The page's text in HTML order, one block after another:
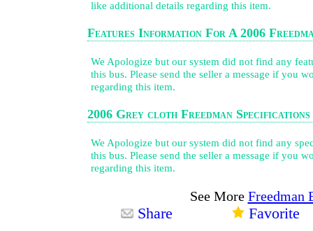
like additional details regarding this item.
Features Information For A 2006
We Apologize but our system did not find any
this bus. Please send the seller a message if you
regarding this item.
2006 Grey cloth Freedman Specifications
We Apologize but our system did not find any
this bus. Please send the seller a message if you
regarding this item.
See More Freedman
Share
Favorite